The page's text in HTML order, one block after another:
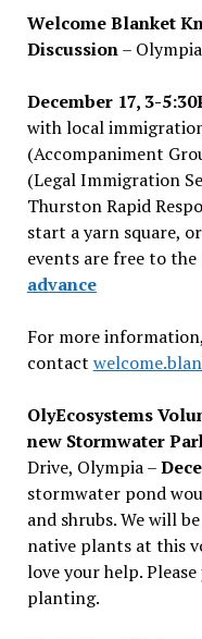
Welcome Blanket
Discussion–
December 17, 3-
with local
(Accompaniment
(Legal Immigration
Thurston Rapid
start a yarn square,
events are free to the
advance
For more information,
contact
OlyEcosystems
new Stormwater
Drive, Olympia –
stormwater pond
and shrubs. We will
native plants at this
love your help.
planting.